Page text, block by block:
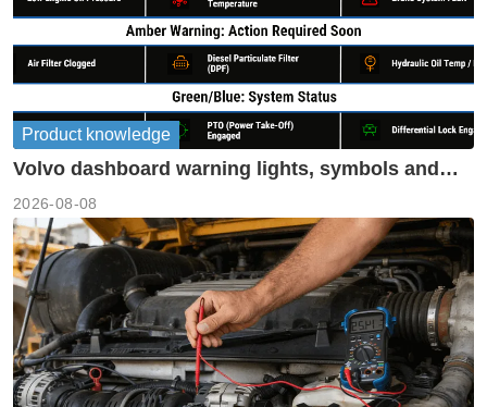
Product knowledge
Volvo dashboard warning lights, symbols and
2026-08-08